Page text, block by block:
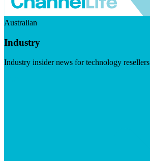
Australian
Industry
Industry insider news for technology resellers